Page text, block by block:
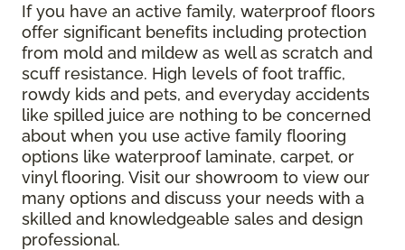
If you have an active family, waterproof floors
offer significant benefits including protection
from mold and mildew as well as scratch and
scuff resistance. High levels of foot traffic,
rowdy kids and pets, and everyday accidents
like spilled juice are nothing to be concerned
about when you use active family flooring
options like waterproof laminate, carpet, or
vinyl flooring. Visit our showroom to view our
many options and discuss your needs with a
skilled and knowledgeable sales and design
professional.